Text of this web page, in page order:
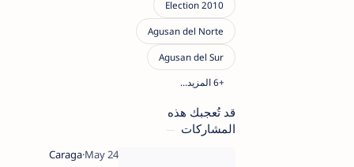
قد تُعجبك هذه
المشاركات